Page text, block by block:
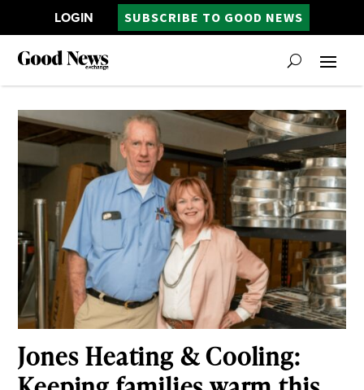
LOGIN SUBSCRIBE TO GOOD NEWS
Jones Heating & Cooling: